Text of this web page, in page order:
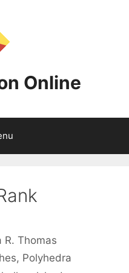
Online
R. Thomas
, Polyhedra